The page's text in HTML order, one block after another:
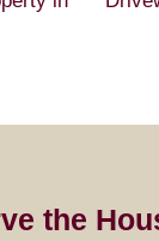
the